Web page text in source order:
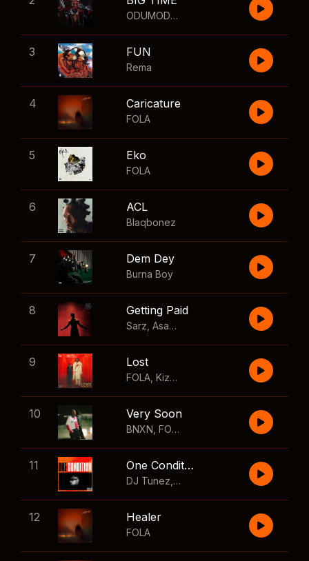
ODUMODUBLVCK
3 FUN
Rema
4 Caricature
FOLA
5 Eko
FOLA
6 ACL
Blaqbonez
7 Dem Dey
Burna Boy
8 Getting Paid
Sarz Asake Skillibeng
9 Lost
FOLA Kizz Daniel
10 Very Soon
BNXN FOLA
11 One Condition
DJ Tunez Wizkid
12 Healer
FOLA